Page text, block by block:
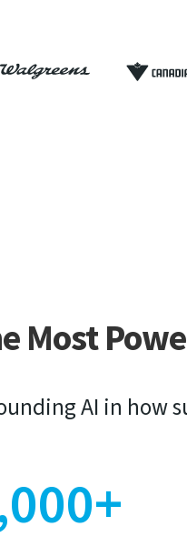
Most
AI in how